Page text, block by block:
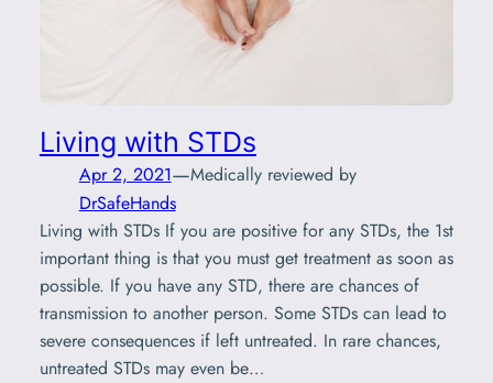
Living with STDs
Apr 2, 2021—Medically reviewed by
DrSafeHands
Living with STDs If you are positive for any STDs, the 1st
important thing is that you must get treatment as soon as
possible. If you have any STD, there are chances of
transmission to another person. Some STDs can lead to
severe consequences if left untreated. In rare chances,
untreated STDs may even be…